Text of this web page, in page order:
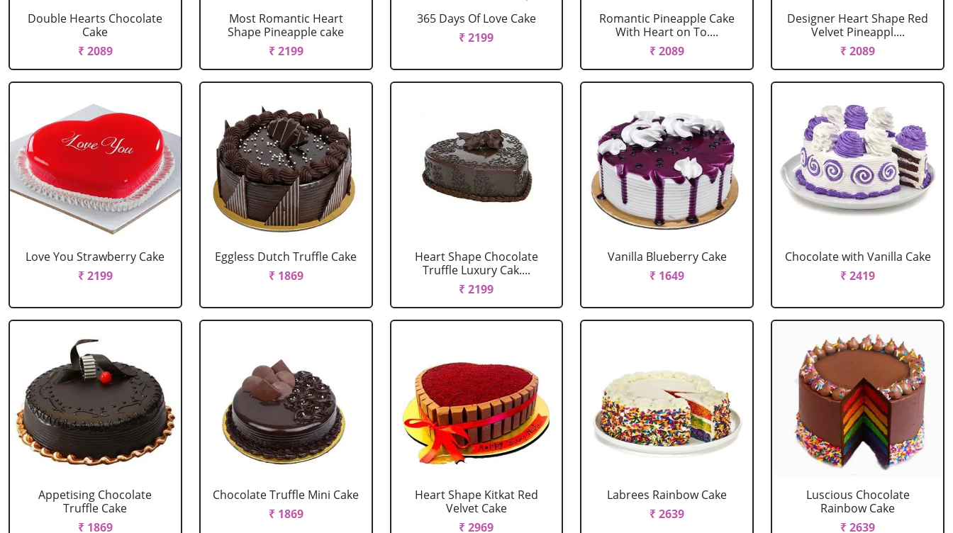
Double Hearts Chocolate
Cake
₹ 2089
Most Romantic Heart
Shape Pineapple cake
₹ 2199
365 Days Of Love Cake
₹ 2199
Romantic Pineapple Cake
With Heart on To....
₹ 2089
Designer Heart Shape Red
Velvet Pineappl....
₹ 2089
Love You Strawberry Cake
₹ 2199
Eggless Dutch Truffle Cake
₹ 1869
Heart Shape Chocolate
Truffle Luxury Cak....
₹ 2199
Vanilla Blueberry Cake
₹ 1649
Chocolate with Vanilla Cake
₹ 2419
Appetising Chocolate
Truffle Cake
₹ 1869
Chocolate Truffle Mini Cake
₹ 1869
Heart Shape Kitkat Red
Velvet Cake
₹ 2969
Labrees Rainbow Cake
₹ 2639
Luscious Chocolate
Rainbow Cake
₹ 2639